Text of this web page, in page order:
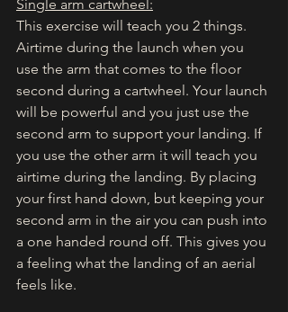
Single arm cartwheel:
This exercise will teach you 2 things.
Airtime during the launch when you
use the arm that comes to the floor
second during a cartwheel. Your launch
will be powerful and you just use the
second arm to support your landing. If
you use the other arm it will teach you
airtime during the landing. By placing
your first hand down, but keeping your
second arm in the air you can push into
a one handed round off. This gives you
a feeling what the landing of an aerial
feels like.